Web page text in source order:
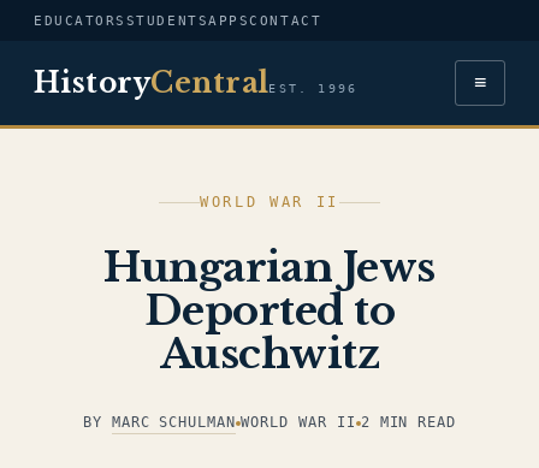
EDUCATORS STUDENTSAPPSCONTACT
HistoryCentralEST. 1996 ≡
WORLD WAR II
Hungarian Jews
Deported to
Auschwitz
BY MARC SCHULMAN WORLD WAR II 2 MIN READ